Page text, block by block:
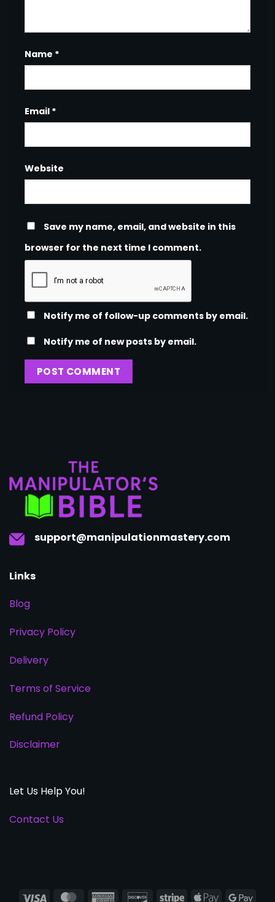
Name *
Email *
Website
Save my name, email, and website in this
browser for the next time I comment.
Notify me of follow-up comments by email.
Notify me of new posts by email.
support@manipulationmastery.com
Links
Blog
Privacy Policy
Delivery
Terms of Service
Refund Policy
Disclaimer
Let Us Help You!
Contact Us
Visa MasterCardAmerican DiscoverStripe Apple